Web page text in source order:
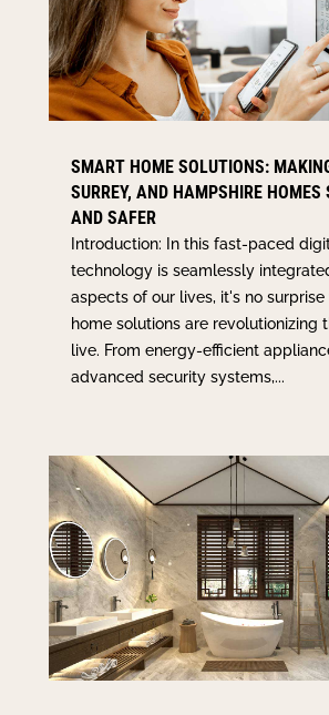
SMART HOME SOLUTIONS:
SURREY, AND HAMPSHIRE HOMES
AND SAFER
Introduction: In this fast-paced
technology is seamlessly
aspects of our lives, it's no
home solutions are revolutionizing
live. From energy-efficient
advanced security systems,...